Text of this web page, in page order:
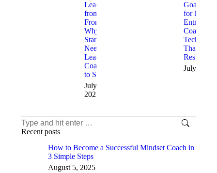
Leading
from the
Front:
Why
Startups
Need
Leadership
Coaching
to Succeed
July 12,
2025
Goal-
for New
Coaching
That
Results
July 11,
Search:
Recent posts
How to Become a Successful Mindset Coach in
3 Simple Steps
August 5, 2025